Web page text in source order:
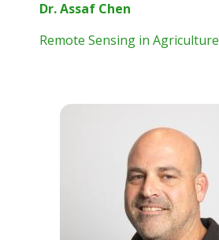
Dr. Assaf Chen
Remote Sensing in Agriculture